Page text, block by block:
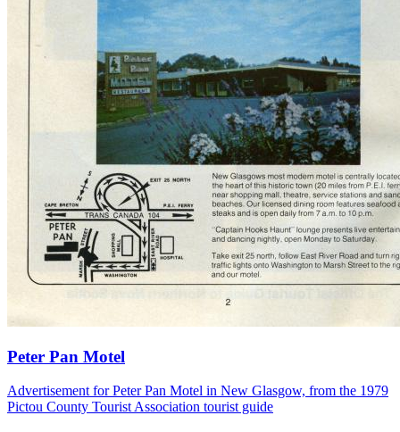
Peter Pan Motel
Advertisement for Peter Pan Motel in New Glasgow, from the 1979
Pictou County Tourist Association tourist guide